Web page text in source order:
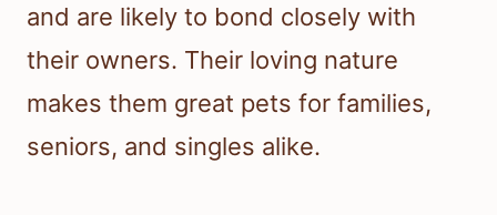
and are likely to bond closely with
their owners. Their loving nature
makes them great pets for families,
seniors, and singles alike.